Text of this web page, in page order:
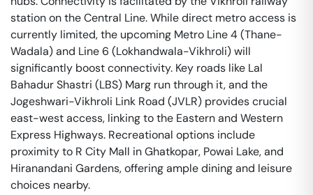
station on the Central Line. While direct metro access is
currently limited, the upcoming Metro Line 4 (Thane-
Wadala) and Line 6 (Lokhandwala-Vikhroli) will
significantly boost connectivity. Key roads like Lal
Bahadur Shastri (LBS) Marg run through it, and the
Jogeshwari-Vikhroli Link Road (JVLR) provides crucial
east-west access, linking to the Eastern and Western
Express Highways. Recreational options include
proximity to R City Mall in Ghatkopar, Powai Lake, and
Hiranandani Gardens, offering ample dining and leisure
choices nearby.